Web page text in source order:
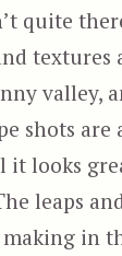
quite
textures
valley,
shots
it looks
leaps
making in